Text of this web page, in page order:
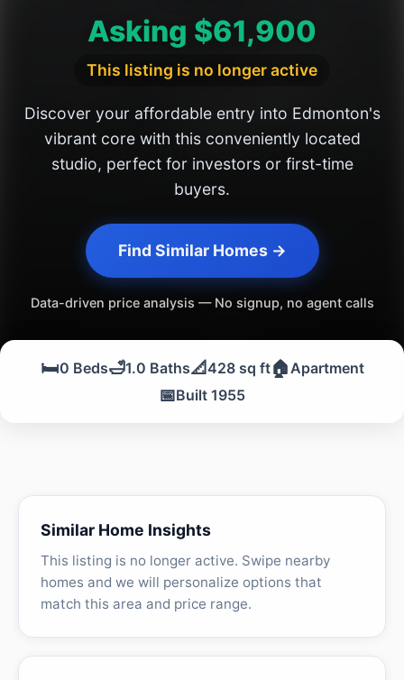
Asking $61,900
This listing is no longer active
Discover your affordable entry into Edmonton's
vibrant core with this conveniently located
studio, perfect for investors or first-time
buyers.
Find Similar Homes →
Data-driven price analysis — No signup, no agent calls
🛏️0 Beds🛁1.0 Baths📐428 sq ft🏠 Apartment
📅Built 1955
Similar Home Insights
This listing is no longer active. Swipe nearby
homes and we will personalize options that
match this area and price range.